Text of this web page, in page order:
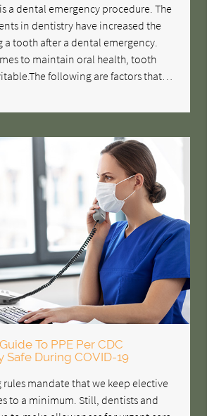
a dental emergency procedure. The
in dentistry have increased the
a tooth after a dental emergency.
to maintain oral health, tooth
following are factors that…
To PPE Per CDC
Safe During COVID-19
mandate that we keep elective
to a minimum. Still, dentists and